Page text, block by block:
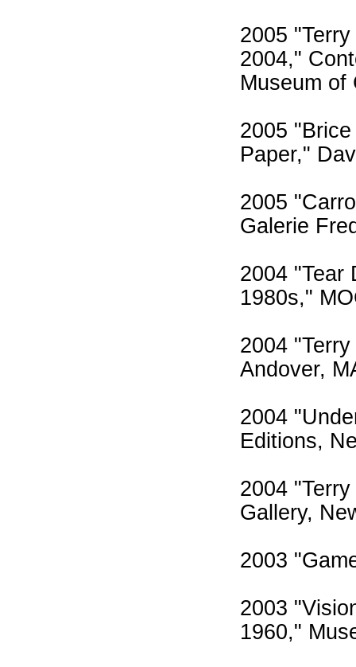
2005
2004,"
Museum of
2005
Paper,"
2005
Galerie
2004 "Tear
1980s,"
2004
Andover,
2004
Editions,
2004
Gallery,
2003
2003
1960,"